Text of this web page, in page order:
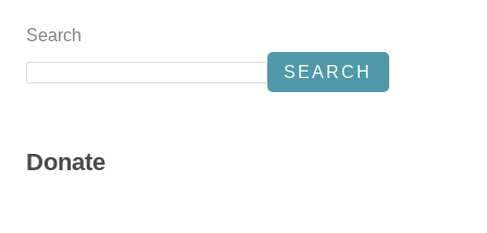
Search
SEARCH
Donate